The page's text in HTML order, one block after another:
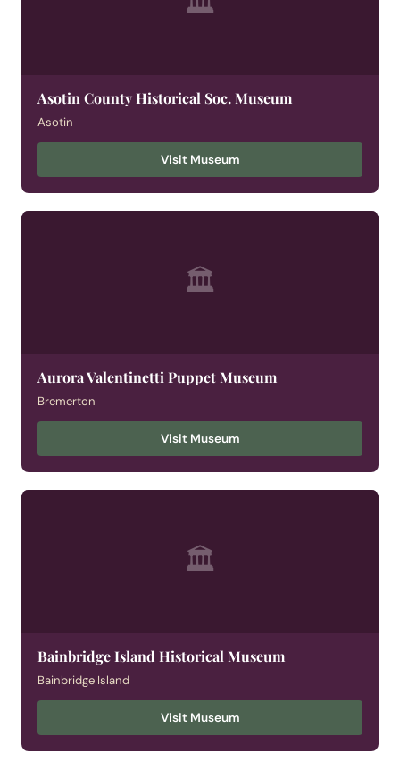
Asotin County Historical Soc. Museum
Asotin
Visit Museum
🏛
Aurora Valentinetti Puppet Museum
Bremerton
Visit Museum
🏛
Bainbridge Island Historical Museum
Bainbridge Island
Visit Museum